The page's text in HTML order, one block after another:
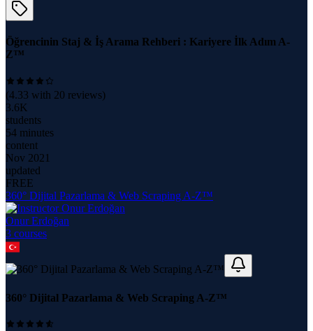
Öğrencinin Staj & İş Arama Rehberi : Kariyere İlk Adım A-
Z™
(4.33 with 20 reviews)
3.6K
students
54 minutes
content
Nov 2021
updated
FREE
360° Dijital Pazarlama & Web Scraping A-Z™
Onur Erdoğan
3 courses
360° Dijital Pazarlama & Web Scraping A-Z™